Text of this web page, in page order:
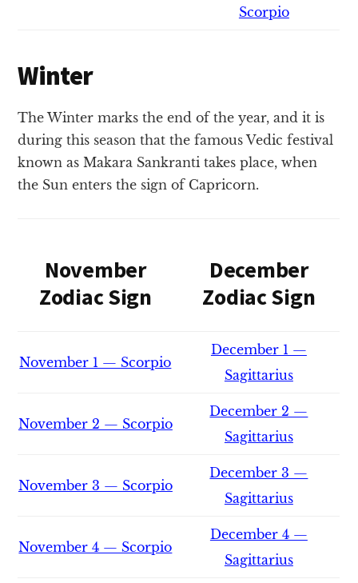
Scorpio
Winter
The Winter marks the end of the year, and it is
during this season that the famous Vedic festival
known as Makara Sankranti takes place, when
the Sun enters the sign of Capricorn.
November
Zodiac Sign
December
Zodiac Sign
November 1 — Scorpio
December 1 —
Sagittarius
November 2 — Scorpio
December 2 —
Sagittarius
November 3 — Scorpio
December 3 —
Sagittarius
November 4 — Scorpio
December 4 —
Sagittarius